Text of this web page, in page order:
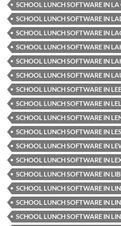
SCHOOL LUNCH SOFTWARE IN LA
SCHOOL LUNCH SOFTWARE IN
SCHOOL LUNCH SOFTWARE IN
SCHOOL LUNCH SOFTWARE IN
SCHOOL LUNCH SOFTWARE IN
SCHOOL LUNCH SOFTWARE IN
SCHOOL LUNCH SOFTWARE IN
SCHOOL LUNCH SOFTWARE IN
SCHOOL LUNCH SOFTWARE IN
SCHOOL LUNCH SOFTWARE IN
SCHOOL LUNCH SOFTWARE IN
SCHOOL LUNCH SOFTWARE IN
SCHOOL LUNCH SOFTWARE IN
SCHOOL LUNCH SOFTWARE IN
SCHOOL LUNCH SOFTWARE IN
SCHOOL LUNCH SOFTWARE IN